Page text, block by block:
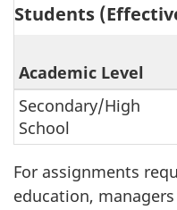
Students
Academic Level
Secondary/High
School
For assignments
education,